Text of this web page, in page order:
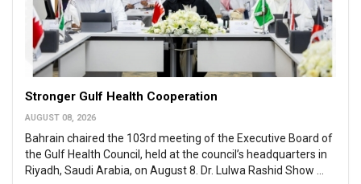
Stronger Gulf Health Cooperation
AUGUST 08, 2026
Bahrain chaired the 103rd meeting of the Executive Board of
the Gulf Health Council, held at the council’s headquarters in
Riyadh, Saudi Arabia, on August 8. Dr. Lulwa Rashid Show ...